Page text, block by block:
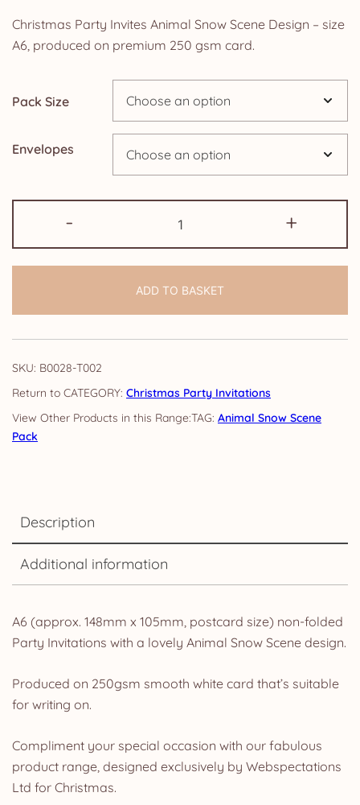
range:
£0.99
through
£24.95
Christmas Party Invites Animal Snow Scene Design – size
A6, produced on premium 250 gsm card.
Pack Size
Envelopes
-
Party
Invites
Snow
Scene
Design
+
ADD TO BASKET
SKU: B0028-T002
CATEGORY: Christmas Party Invitations
TAG: Animal Snow Scene
Pack
Description
Additional information
A6 (approx. 148mm x 105mm, postcard size) non-folded
Party Invitations with a lovely Animal Snow Scene design.
Produced on 250gsm smooth white card that’s suitable
for writing on.
Compliment your special occasion with our fabulous
product range, designed exclusively by Webspectations
Ltd for Christmas.